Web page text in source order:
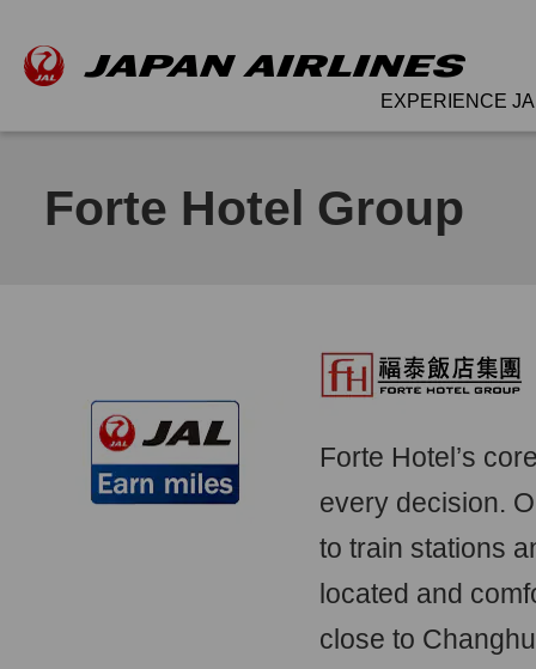
EXPERIENCE
Forte Hotel Group
Forte Hotel’s
every decision.
to train stations
located and
close to